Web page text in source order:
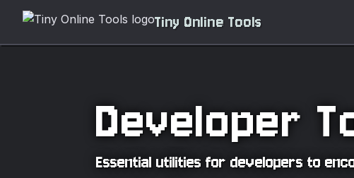
Tiny Online Tools
Developer
Essential utilities for developers to